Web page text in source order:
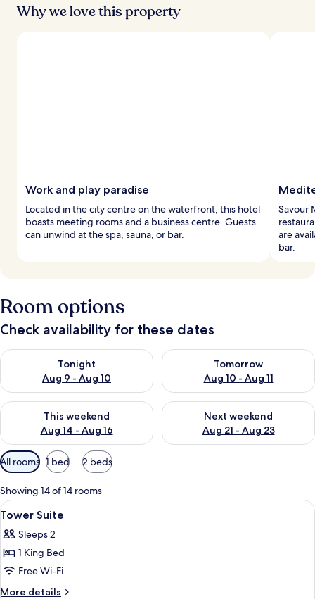
Why we love this property
Work and play paradise
Located in the city centre on the waterfront, this hotel
boasts meeting rooms and a business centre. Guests
can unwind at the spa, sauna, or bar.
Savour
are
bar.
Room options
Check availability for these dates
Tonight
Aug 9 - Aug 10
Check availability for tonight Aug 9 - Aug 10
Tomorrow
Aug 10 - Aug 11
Check availability for
This weekend
Aug 14 - Aug 16
Check availability for this weekend Aug 14 - Aug 16
Next weekend
Aug 21 - Aug 23
Check availability for next
Available
filters
for
rooms
All rooms 1 bed 2 beds
Showing 14 of 14 rooms
View
all
photos
for
Tower
Suite
A modern hotel room with exposed
6
Tower Suite
Sleeps 2
1 King Bed
Free Wi-Fi
More details
More